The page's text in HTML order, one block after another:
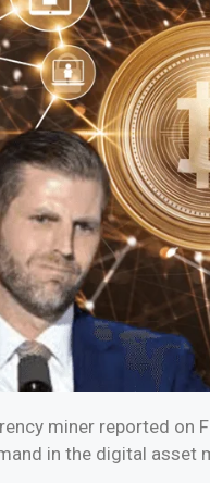
miner reported
in the digital asset